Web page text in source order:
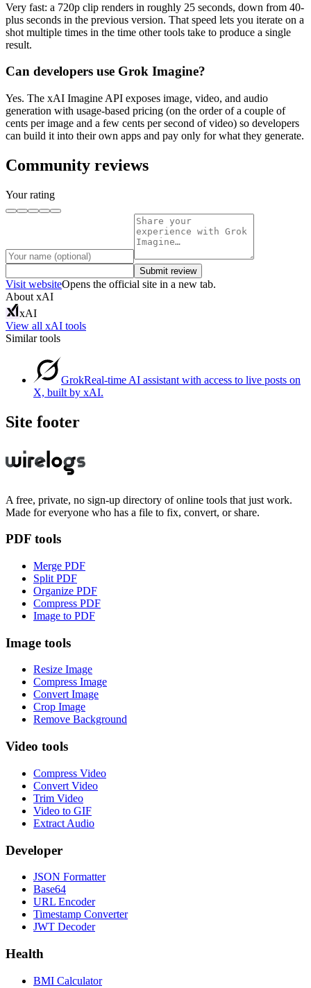
Very fast: a 720p clip renders in roughly 25 seconds, down from 40-
plus seconds in the previous version. That speed lets you iterate on a
shot multiple times in the time other tools take to produce a single
result.
Can developers use Grok Imagine?
Yes. The xAI Imagine API exposes image, video, and audio
generation with usage-based pricing (on the order of a couple of
cents per image and a few cents per second of video) so developers
can build it into their own apps and pay only for what they generate.
Community reviews
Your rating
Submit review
Visit websiteOpens the official site in a new tab.
About xAI
xAI
View all xAI tools
Similar tools
GrokReal-time AI assistant with access to live posts on
X, built by xAI.
Site footer
A free, private, no sign-up directory of online tools that just work.
Made for everyone who has a file to fix, convert, or share.
PDF tools
Merge PDF
Split PDF
Organize PDF
Compress PDF
Image to PDF
Image tools
Resize Image
Compress Image
Convert Image
Crop Image
Remove Background
Video tools
Compress Video
Convert Video
Trim Video
Video to GIF
Extract Audio
Developer
JSON Formatter
Base64
URL Encoder
Timestamp Converter
JWT Decoder
Health
BMI Calculator